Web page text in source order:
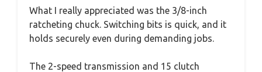
What I really appreciated was the 3/8-inch
ratcheting chuck. Switching bits is quick, and it
holds securely even during demanding jobs.
The 2-speed transmission and 15 clutch